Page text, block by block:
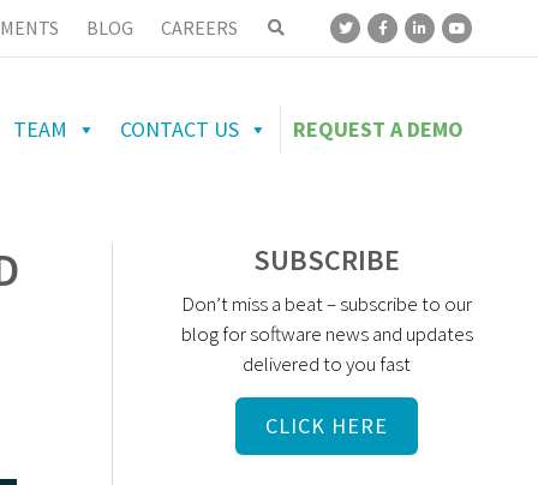
BLOG CAREERS
TEAM CONTACT US REQUEST A DEMO
SUBSCRIBE
Don’t miss a beat – subscribe to our
blog for software news and updates
delivered to you fast
CLICK HERE